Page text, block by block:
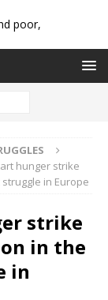
hunger strike
in Europe
strike
in the
in